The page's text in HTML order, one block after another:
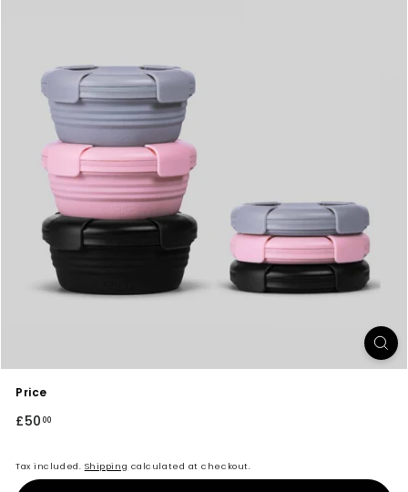
Price
Regular
£50 00
Tax included. Shipping calculated at checkout.